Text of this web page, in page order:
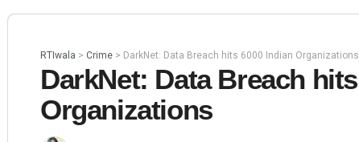
RTIwala > Crime > DarkNet: Data Breach hits 6000 Indian Organizations
DarkNet: Data Breach
Organizations